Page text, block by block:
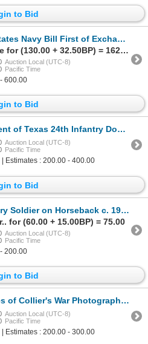
to Bid
Bill First of Exchange, Honolulu, 1871 [205013]
Sold to S********e for (130.00 + 32.50BP) = 162.50
Auction Local (UTC-8)
Pacific Time
600.00
to Bid
24th Infantry Document Pair [201481]
Auction Local (UTC-8)
Pacific Time
Estimates : 200.00 - 400.00
to Bid
on Horseback c. 1902 [202917]
for (60.00 + 15.00BP) = 75.00
Auction Local (UTC-8)
Pacific Time
200.00
to Bid
War Photography, 1905-1919 [200392]
Auction Local (UTC-8)
Pacific Time
Estimates : 200.00 - 300.00